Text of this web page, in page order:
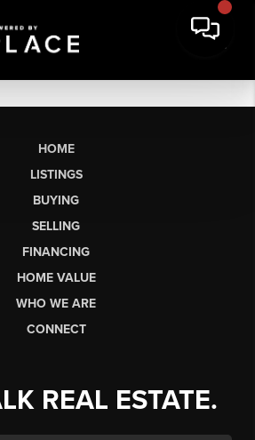
HOME
LISTINGS
BUYING
SELLING
FINANCING
HOME VALUE
WHO WE ARE
CONNECT
REAL ESTATE.